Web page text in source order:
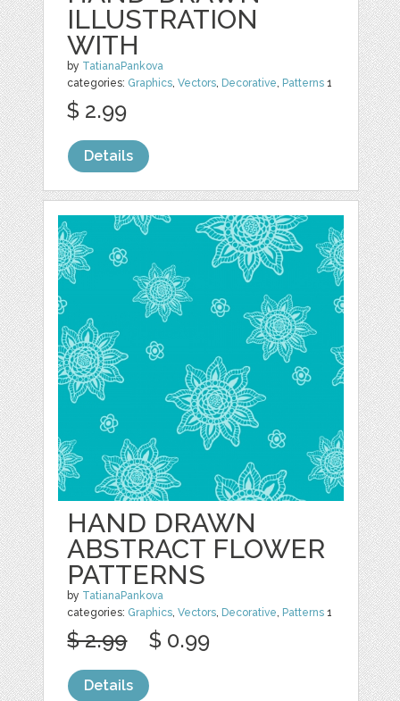
ILLUSTRATION
WITH
by TatianaPankova
categories: Graphics,Vectors, Decorative, Patterns 1
$ 2.99
Details
HAND DRAWN
ABSTRACT FLOWER
PATTERNS
by TatianaPankova
categories: Graphics,Vectors, Decorative, Patterns 1
$ 2.99 $ 0.99
Details